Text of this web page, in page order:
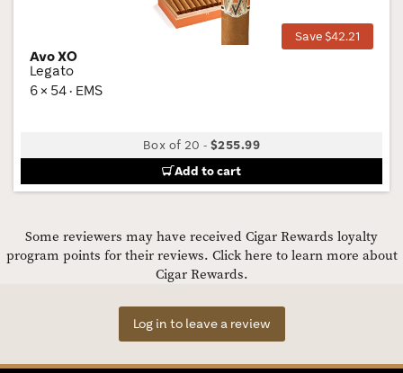
Save $42.21
Avo XO
Legato
6 × 54 · EMS
Box of 20 -$255.99
Add to cart
Some reviewers may have received Cigar Rewards loyalty
program points for their reviews. Click here to learn more about
Cigar Rewards.
Log in to leave a review